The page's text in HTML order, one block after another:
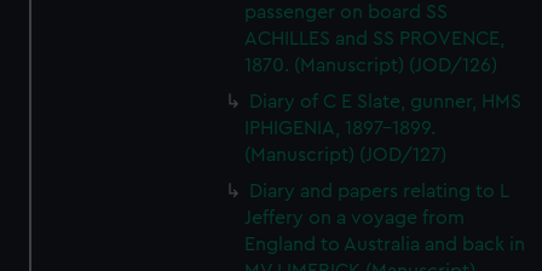
passenger on board SS
ACHILLES and SS PROVENCE,
1870. (Manuscript) (JOD/126)
Diary of C E Slate, gunner, HMS
IPHIGENIA, 1897-1899.
(Manuscript) (JOD/127)
Diary and papers relating to L
Jeffery on a voyage from
England to Australia and back in